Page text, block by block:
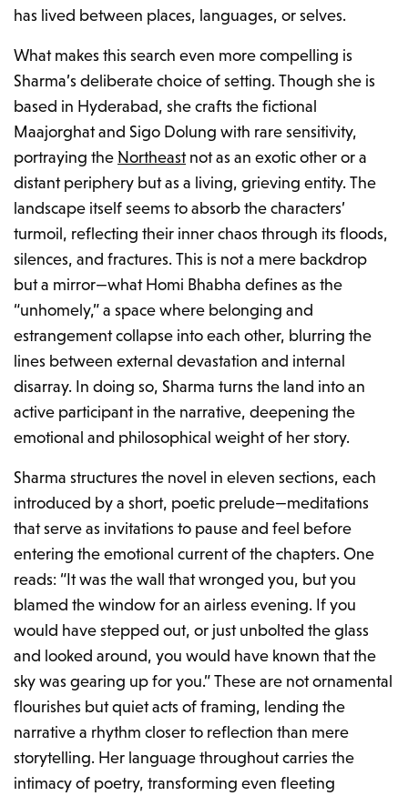
has lived between places, languages, or selves.
What makes this search even more compelling is
Sharma’s deliberate choice of setting. Though she is
based in Hyderabad, she crafts the fictional
Maajorghat and Sigo Dolung with rare sensitivity,
portraying the Northeastnot as an exotic other or a
distant periphery but as a living, grieving entity. The
landscape itself seems to absorb the characters’
turmoil, reflecting their inner chaos through its floods,
silences, and fractures. This is not a mere backdrop
but a mirror—what Homi Bhabha defines as the
“unhomely,”a space where belonging and
estrangement collapse into each other, blurring the
lines between external devastation and internal
disarray. In doing so, Sharma turns the land into an
active participant in the narrative, deepening the
emotional and philosophical weight of her story.
Sharma structures the novel in eleven sections, each
introduced by a short, poetic prelude—meditations
that serve as invitations to pause and feel before
entering the emotional current of the chapters. One
reads: “It was the wall that wronged you, but you
blamed the window for an airless evening. If you
would have stepped out, or just unbolted the glass
and looked around, you would have known that the
sky was gearing up for you.”These are not ornamental
flourishes but quiet acts of framing, lending the
narrative a rhythm closer to reflection than mere
storytelling. Her language throughout carries the
intimacy of poetry, transforming even fleeting